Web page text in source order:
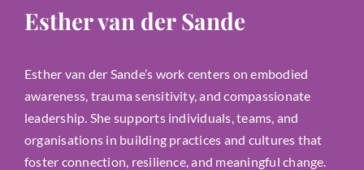
Esther van der Sande
Esther van der Sande’s work centers on embodied
awareness, trauma sensitivity, and compassionate
leadership. She supports individuals, teams, and
organisations in building practices and cultures that
foster connection, resilience, and meaningful change.